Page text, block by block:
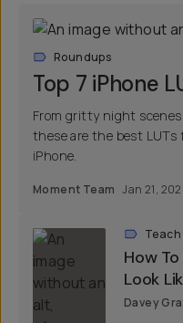
Roundups
Top 7 iPhone
From gritty night
these are the best
iPhone.
Moment Team Jan 21,
Teach
How
Look
Davey